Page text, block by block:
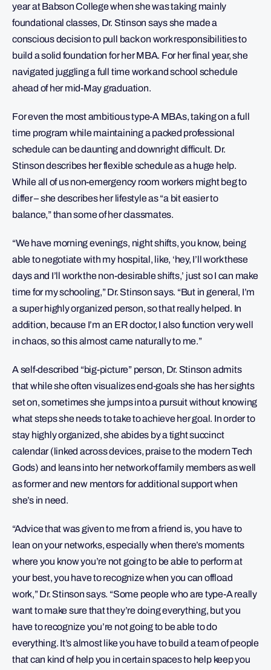
year at Babson College when she was taking mainly
foundational classes, Dr. Stinson says she made a
conscious decision to pull back on work responsibilities to
build a solid foundation for her MBA. For her final year, she
navigated juggling a full time work and school schedule
ahead of her mid-May graduation.
For even the most ambitious type-A MBAs, taking on a full
time program while maintaining a packed professional
schedule can be daunting and downright difficult. Dr.
Stinson describes her flexible schedule as a huge help.
While all of us non-emergency room workers might beg to
differ – she describes her lifestyle as “a bit easier to
balance,” than some of her classmates.
“We have morning evenings, night shifts, you know, being
able to negotiate with my hospital, like, ‘hey, I’ll work these
days and I’ll work the non-desirable shifts,’ just so I can make
time for my schooling,” Dr. Stinson says. “But in general, I’m
a super highly organized person, so that really helped. In
addition, because I’m an ER doctor, I also function very well
in chaos, so this almost came naturally to me.”
A self-described “big-picture” person, Dr. Stinson admits
that while she often visualizes end-goals she has her sights
set on, sometimes she jumps into a pursuit without knowing
what steps she needs to take to achieve her goal. In order to
stay highly organized, she abides by a tight succinct
calendar (linked across devices, praise to the modern Tech
Gods) and leans into her network of family members as well
as former and new mentors for additional support when
she’s in need.
“Advice that was given to me from a friend is, you have to
lean on your networks, especially when there’s moments
where you know you’re not going to be able to perform at
your best, you have to recognize when you can offload
work,” Dr. Stinson says. “Some people who are type-A really
want to make sure that they’re doing everything, but you
have to recognize you’re not going to be able to do
everything. It’s almost like you have to build a team of people
that can kind of help you in certain spaces to help keep you